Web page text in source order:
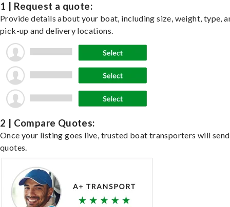
1 | Request a quote:
Provide details about your boat, including size, weight, type,
pick-up and delivery locations.
2 | Compare Quotes:
Once your listing goes live, trusted boat transporters will send
quotes.